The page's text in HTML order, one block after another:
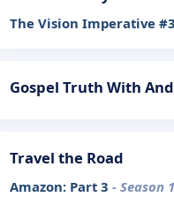
The Vision Imperative
Gospel Truth With
Travel the Road
Amazon: Part 3 - Season